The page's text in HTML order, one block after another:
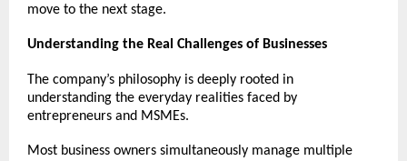
move to the next stage.
Understanding the Real Challenges of Businesses
The company’s philosophy is deeply rooted in
understanding the everyday realities faced by
entrepreneurs and MSMEs.
Most business owners simultaneously manage multiple